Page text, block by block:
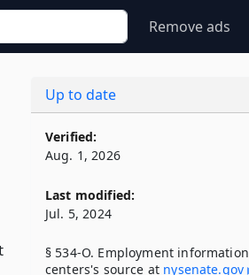
Remove ads
Up to date
Verified:
Aug. 1, 2026
Last modified:
Jul. 5, 2024
§ 534-O. Employment information
centers's source at nysenate​.gov